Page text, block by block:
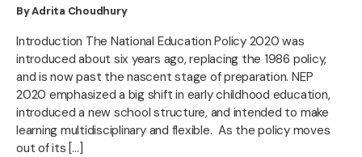
By Adrita Choudhury
Introduction The National Education Policy 2020 was
introduced about six years ago, replacing the 1986 policy,
and is now past the nascent stage of preparation. NEP
2020 emphasized a big shift in early childhood education,
introduced a new school structure, and intended to make
learning multidisciplinary and flexible. As the policy moves
out of its […]